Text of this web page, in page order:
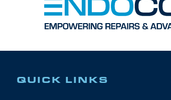
QUICK LINKS